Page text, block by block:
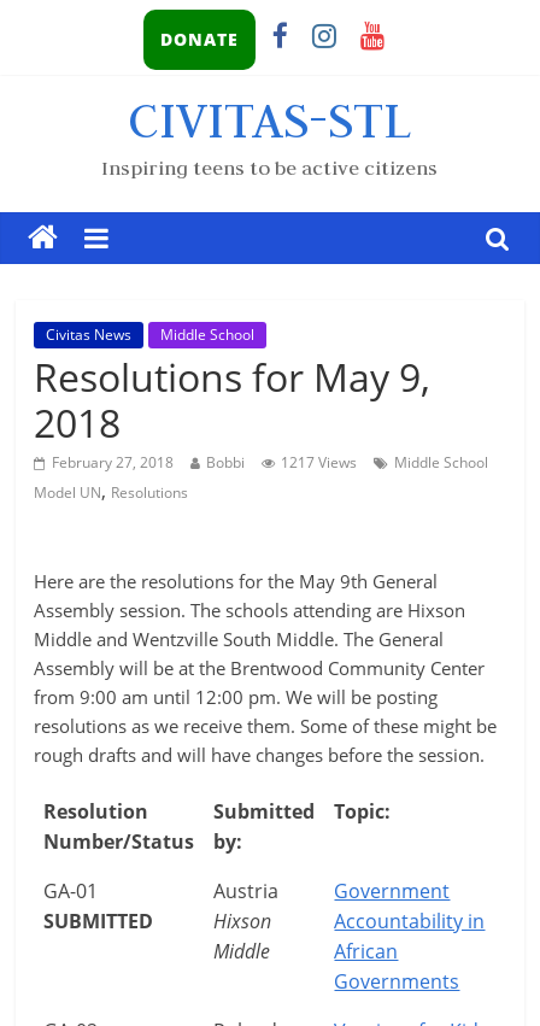
DONATE
CIVITAS-STL
Inspiring teens to be active citizens
Civitas News Middle School
Resolutions for May 9,
2018
February 27, 2018 Bobbi 1217 Views
Middle School
Model UN, Resolutions
Here are the resolutions for the May 9th General
Assembly session. The schools attending are Hixson
Middle and Wentzville South Middle. The General
Assembly will be at the Brentwood Community Center
from 9:00 am until 12:00 pm. We will be posting
resolutions as we receive them. Some of these might be
rough drafts and will have changes before the session.
Resolution
Number/Status
Submitted
by:
Topic:
GA-01
SUBMITTED
Austria
Hixson
Middle
Government
Accountability in
African
Governments